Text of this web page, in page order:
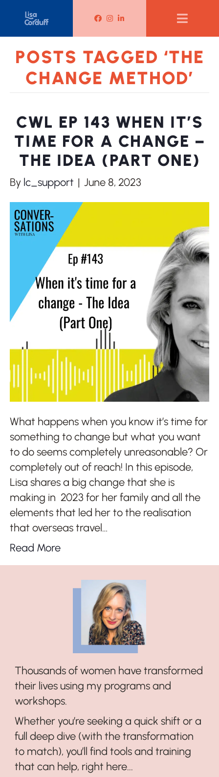
Lisa Corduff Facebook
Lisa Corduff Instagram
Lisa Corduff LinkedIn
POSTS TAGGED ‘THE
CHANGE METHOD’
CWL EP 143 WHEN IT’S
TIME FOR A CHANGE –
THE IDEA (PART ONE)
By lc_support | June 8, 2023
What happens when you know it’s time for
something to change but what you want
to do seems completely unreasonable? Or
completely out of reach! In this episode,
Lisa shares a big change that she is
making in 2023 for her family and all the
elements that led her to the realisation
that overseas travel…
Read More
Thousands of women have transformed
their lives using my programs and
workshops.
Whether you’re seeking a quick shift or a
full deep dive (with the transformation
to match), you’ll find tools and training
that can help, right here...